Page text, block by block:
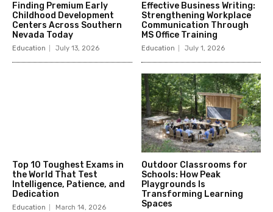
Finding Premium Early
Childhood Development
Centers Across Southern
Nevada Today
Education July 13, 2026
Effective Business Writing:
Strengthening Workplace
Communication Through
MS Office Training
Education July 1, 2026
Top 10 Toughest Exams in
the World That Test
Intelligence, Patience, and
Dedication
Education March 14, 2026
Outdoor Classrooms for
Schools: How Peak
Playgrounds Is
Transforming Learning
Spaces